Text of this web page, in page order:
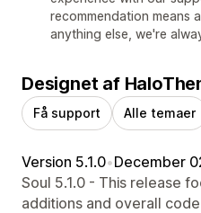
recommendation means
anything else, we're
Designet af
Få support Alle temaer
Version 5.1.0•December
Soul 5.1.0 - This release
additions and overall